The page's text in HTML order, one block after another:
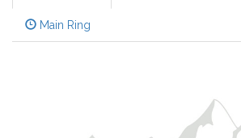
Main Ring